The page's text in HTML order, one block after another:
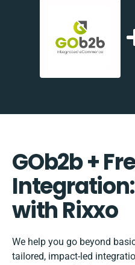
GOb2b +
with Rixxo
We help you go beyond
tailored, impact-led